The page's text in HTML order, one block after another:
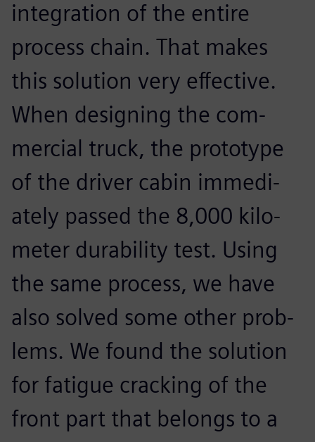
integration of the entire
process chain. That makes
this solution very effective.
When designing the com-
mercial truck, the prototype
of the driver cabin immedi-
ately passed the 8,000 kilo-
meter durability test. Using
the same process, we have
also solved some other prob-
lems. We found the solution
for fatigue cracking of the
front part that belongs to a